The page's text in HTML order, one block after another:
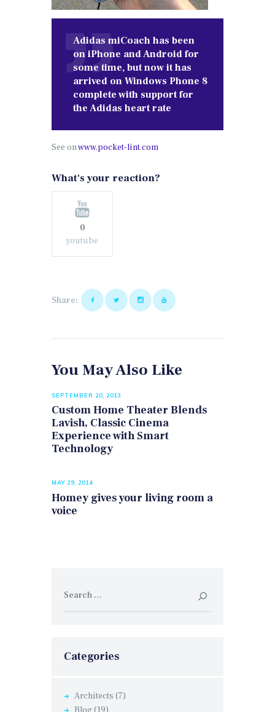
Adidas miCoach has been
on iPhone and Android for
some time, but now it has
arrived on Windows Phone 8
complete with support for
the Adidas heart rate
See onwww.pocket-lint.com
What's your reaction?
0
youtube
Share:
You May Also Like
SEPTEMBER 20, 2013
Custom Home Theater Blends
Lavish, Classic Cinema
Experience with Smart
Technology
MAY 29, 2014
​Homey gives your living room a
voice
for:
Categories
Architects (7)